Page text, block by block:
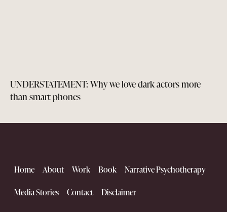
UNDERSTATEMENT: Why we love dark actors more
than smart phones
Home About Work Book Narrative Psychotherapy
Media Stories Contact Disclaimer